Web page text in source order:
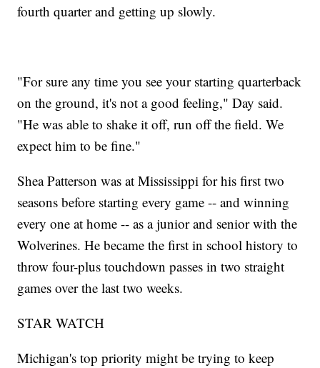
fourth quarter and getting up slowly.
"For sure any time you see your starting quarterback
on the ground, it's not a good feeling," Day said.
"He was able to shake it off, run off the field. We
expect him to be fine."
Shea Patterson was at Mississippi for his first two
seasons before starting every game -- and winning
every one at home -- as a junior and senior with the
Wolverines. He became the first in school history to
throw four-plus touchdown passes in two straight
games over the last two weeks.
STAR WATCH
Michigan's top priority might be trying to keep